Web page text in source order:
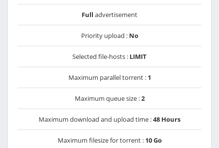
Full advertisement
Priority upload : No
Selected file-hosts : LIMIT
Maximum parallel torrent : 1
Maximum queue size :2
Maximum download and upload time :48 Hours
Maximum filesize for torrent : 10 Go